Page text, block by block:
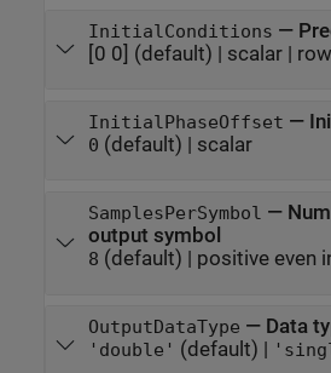
InitialConditions —
[0 0] (default) | scalar|
InitialPhaseOffset —
0 (default) | scalar
SamplesPerSymbol —
output symbol
8 (default) | positive even
OutputDataType — Data
'double' (default) |